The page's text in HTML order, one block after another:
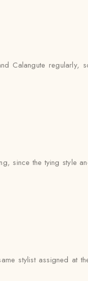
Calangute regularly,
since the tying style
stylist assigned at